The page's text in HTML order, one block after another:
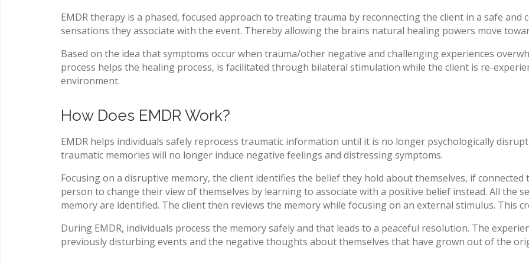
EMDR therapy is a phased, focused approach to treating trauma by reconnecting the client in a safe
sensations they associate with the event. Thereby allowing the brains natural healing powers move
Based on the idea that symptoms occur when trauma/other negative and challenging experiences
process helps the healing process, is facilitated through bilateral stimulation while the client is re-
environment.
How Does EMDR Work?
EMDR helps individuals safely reprocess traumatic information until it is no longer psychologically
traumatic memories will no longer induce negative feelings and distressing symptoms.
Focusing on a disruptive memory, the client identifies the belief they hold about themselves, if connected
person to change their view of themselves by learning to associate with a positive belief instead. All the
memory are identified. The client then reviews the memory while focusing on an external stimulus. This
During EMDR, individuals process the memory safely and that leads to a peaceful resolution. The
previously disturbing events and the negative thoughts about themselves that have grown out of the